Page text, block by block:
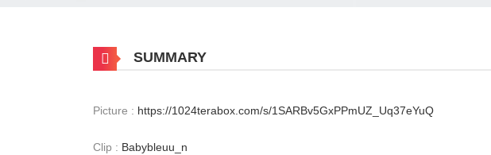
SUMMARY
Picture : https://1024terabox.com/s/1SARBv5GxPPmUZ_Uq37eYuQ
Clip : Babybleuu_n